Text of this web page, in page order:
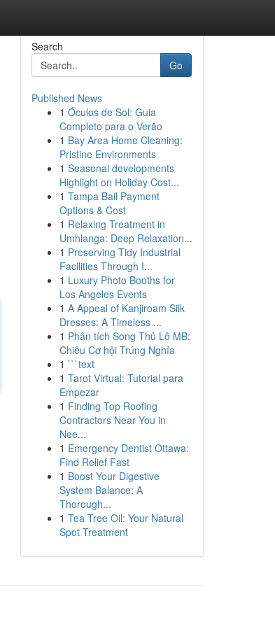
Search
Go
Published News
1 Óculos de Sol: Guia
Completo para o Verão
1 Bay Area Home Cleaning:
Pristine Environments
1 Seasonal developments
Highlight on Holiday Cost...
1 Tampa Bail Payment
Options & Cost
1 Relaxing Treatment in
Umhlanga: Deep Relaxation...
1 Preserving Tidy Industrial
Facilities Through I...
1 Luxury Photo Booths for
Los Angeles Events
1 A Appeal of Kanjiroam Silk
Dresses: A Timeless ...
1 Phân tích Song Thủ Lô MB:
Chiêu Cơ hội Trúng Nghỉa
1 ```text
1 Tarot Virtual: Tutorial para
Empezar
1 Finding Top Roofing
Contractors Near You in
Nee...
1 Emergency Dentist Ottawa:
Find Relief Fast
1 Boost Your Digestive
System Balance: A
Thorough...
1 Tea Tree Oil: Your Natural
Spot Treatment